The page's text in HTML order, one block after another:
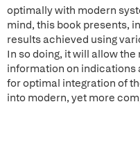
optimally with modern
mind, this book presents,
results achieved using
In so doing, it will allow
information on indications
for optimal integration of
into modern, yet more